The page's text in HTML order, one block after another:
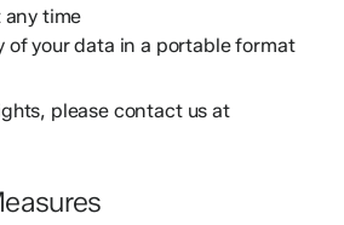
any time
of your data in a portable format
please contact us at